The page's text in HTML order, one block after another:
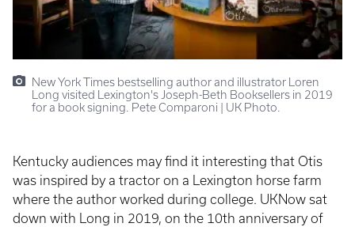
New York Times bestselling author and illustrator Loren
Long visited Lexington's Joseph-Beth Booksellers in 2019
for a book signing. Pete Comparoni | UK Photo.
Kentucky audiences may find it interesting that Otis
was inspired by a tractor on a Lexington horse farm
where the author worked during college. UKNow sat
down with Long in 2019, on the 10th anniversary of